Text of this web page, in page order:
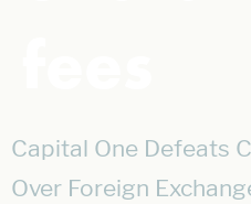
Capital One Defeats
Over Foreign